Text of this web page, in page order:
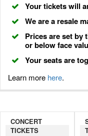
Your tickets will
We are a resale
Prices are set by
or below face
Your seats are
Learn more here.
CONCERT
TICKETS